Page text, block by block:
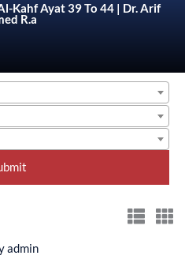
Kahf Ayat 39 To 44 | Dr. Arif
R.a
admin